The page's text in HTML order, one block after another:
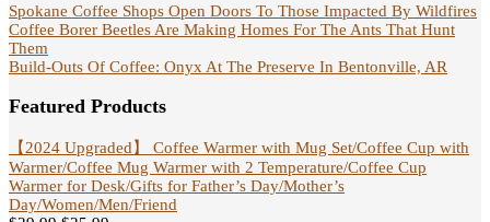
Spokane Coffee Shops Open Doors To Those Impacted By Wildfires
Coffee Borer Beetles Are Making Homes For The Ants That Hunt
Them
Build-Outs Of Coffee: Onyx At The Preserve In Bentonville, AR
Featured Products
【2024 Upgraded】 Coffee Warmer with Mug Set/Coffee Cup with
Warmer/Coffee Mug Warmer with 2 Temperature/Coffee Cup
Warmer for Desk/Gifts for Father’s Day/Mother’s
Day/Women/Men/Friend